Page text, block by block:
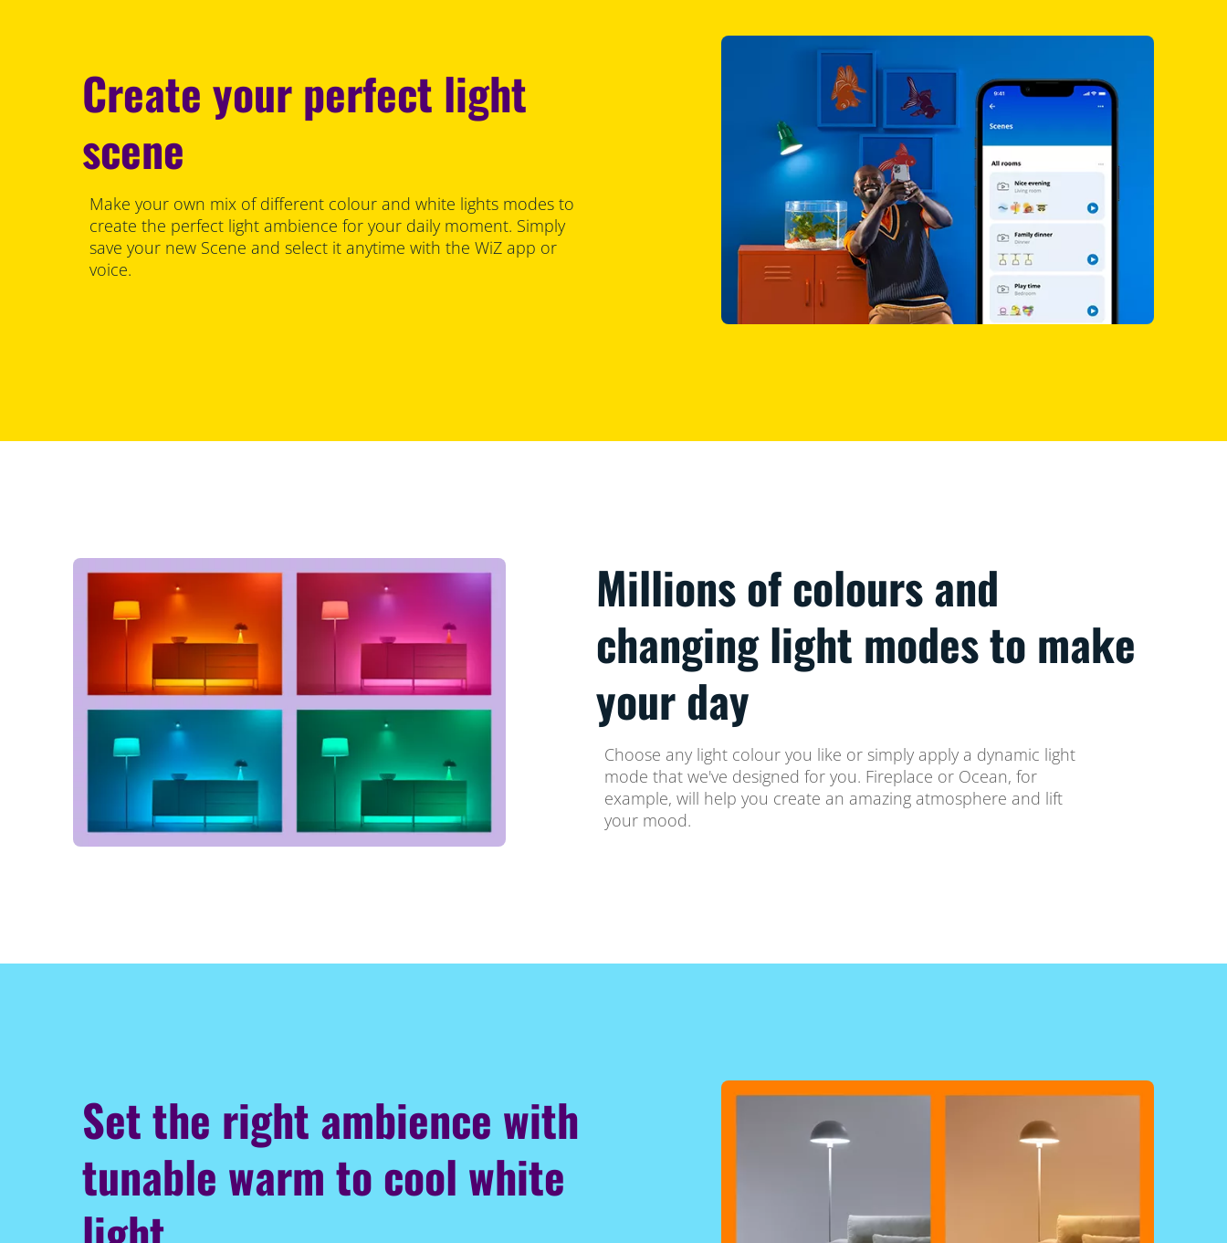
Create your perfect light
scene
Make your own mix of different colour and white lights modes to
create the perfect light ambience for your daily moment. Simply
save your new Scene and select it anytime with the WiZ app or
voice.
Millions of colours and
changing light modes to make
your day
Choose any light colour you like or simply apply a dynamic light
mode that we've designed for you. Fireplace or Ocean, for
example, will help you create an amazing atmosphere and lift
your mood.
Set the right ambience with
tunable warm to cool white